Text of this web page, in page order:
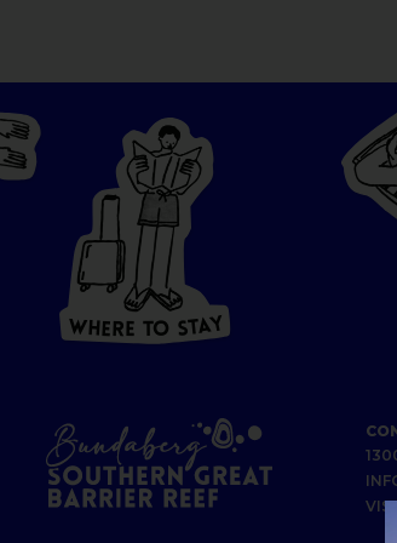
W
HERE
T
O
S
T
A
Y
WH ERE TO STAY